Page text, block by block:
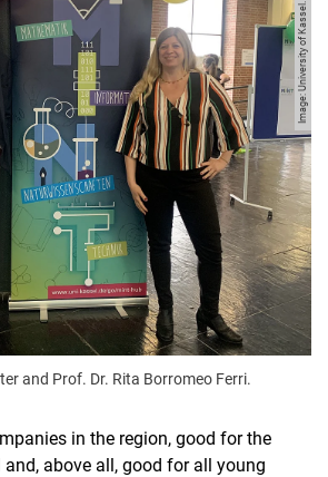
Image: University of Kassel.
and Prof. Dr. Rita Borromeo Ferri.
in the region, good for the
above all, good for all young